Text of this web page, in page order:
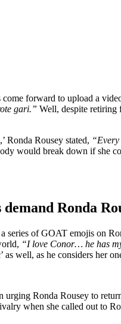
forward to upload a
gari.” Well, despite retiring
Ronda Rousey stated,
would break down if she
Ronda
of GOAT emojis on
“I love Conor… he has
well, as he considers her
Ronda Rousey to
when she called out to